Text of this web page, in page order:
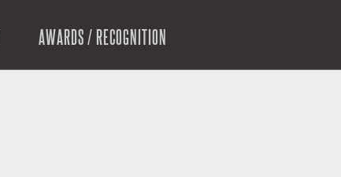
AWARDS / RECOGNITION